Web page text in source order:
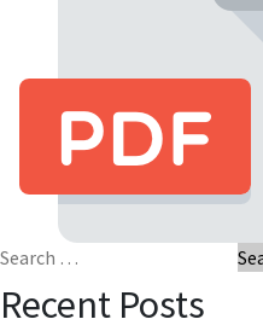
Search
Recent Posts